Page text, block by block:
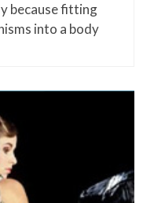
because fitting
into a body